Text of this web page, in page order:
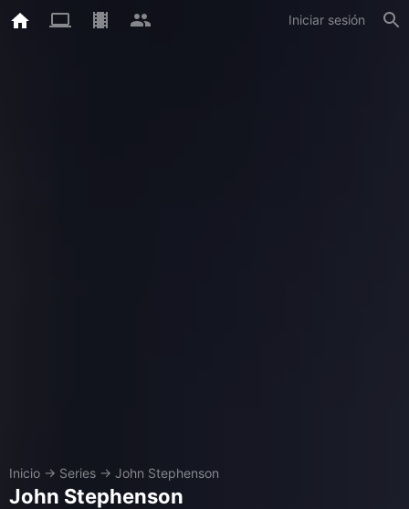
Iniciar sesión
Inicio → Series → John Stephenson
John Stephenson